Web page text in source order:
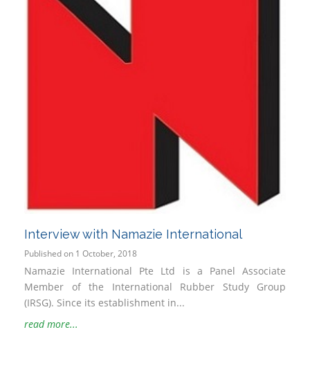
Interview with Namazie International
Published on 1 October, 2018
Namazie International Pte Ltd is a Panel Associate
Member of the International Rubber Study Group
(IRSG). Since its establishment in...
read more...